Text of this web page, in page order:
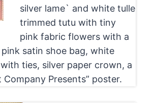
silver lame` and white tulle
trimmed tutu with tiny
pink fabric flowers with a
satin shoe bag, white
ties, silver paper crown, a
Company Presents” poster.